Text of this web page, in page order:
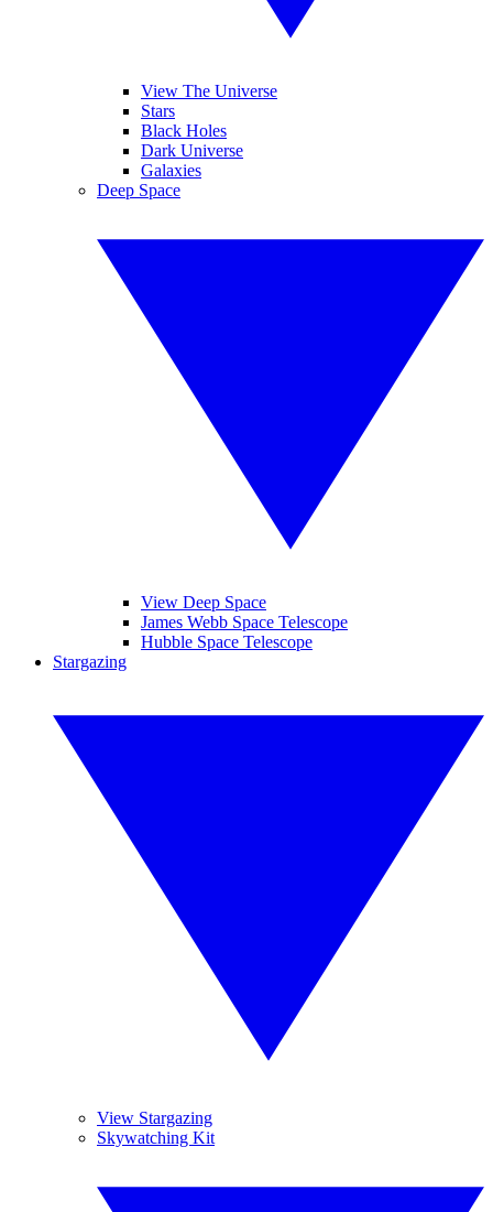
View The Universe
Stars
Black Holes
Dark Universe
Galaxies
Deep Space
View Deep Space
James Webb Space Telescope
Hubble Space Telescope
Stargazing
View Stargazing
Skywatching Kit